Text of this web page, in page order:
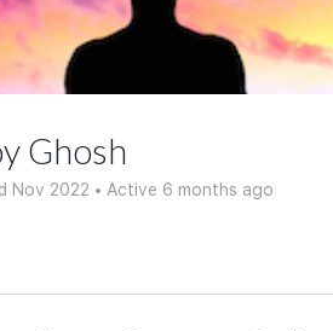
Ghosh
Nov 2022 • Active 6 months ago